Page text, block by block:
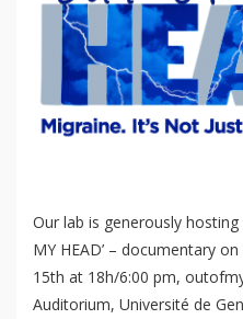
Our lab is generously
MY HEAD’ – documentary
15th at 18h/6:00 pm,
Auditorium, Université de